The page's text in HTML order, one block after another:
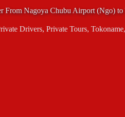
From Nagoya Chubu Airport (Ngo) to
Drivers, Private Tours, Tokoname,